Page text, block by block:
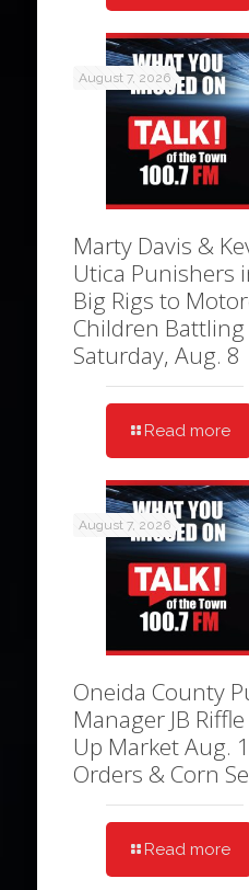
August 7, 2026
Marty Davis &
Utica Punishers
Big Rigs to
Children
Saturday, Aug. 8
Read more
August 7, 2026
Oneida County
Manager JB
Up Market Aug.
Orders & Corn
Read more